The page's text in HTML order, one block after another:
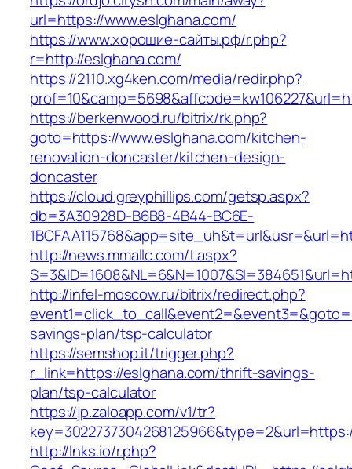
url=https://www.eslghana.com/
https://www.хорошие-сайты.рф/r.php?
r=http://eslghana.com/
https://2110.xg4ken.com/media/redir.php?
https://berkenwood.ru/bitrix/rk.php?
goto=https://www.eslghana.com/kitchen-
renovation-doncaster/kitchen-design-
doncaster
https://cloud.greyphillips.com/getsp.aspx?
db=3A30928D-B6B8-4B44-BC6E-
http://news.mmallc.com/t.aspx?
http://infel-moscow.ru/bitrix/redirect.php?
savings-plan/tsp-calculator
https://semshop.it/trigger.php?
r_link=https://eslghana.com/thrift-savings-
plan/tsp-calculator
https://jp.zaloapp.com/v1/tr?
http://lnks.io/r.php?